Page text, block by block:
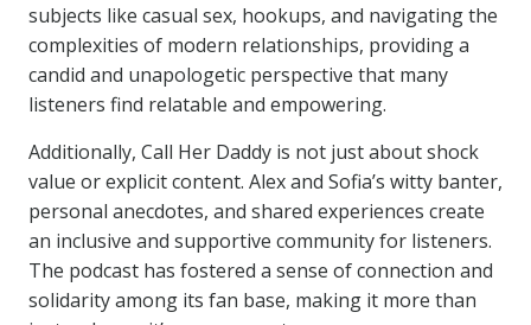
subjects like casual sex, hookups, and navigating the
complexities of modern relationships, providing a
candid and unapologetic perspective that many
listeners find relatable and empowering.
Additionally, Call Her Daddy is not just about shock
value or explicit content. Alex and Sofia’s witty banter,
personal anecdotes, and shared experiences create
an inclusive and supportive community for listeners.
The podcast has fostered a sense of connection and
solidarity among its fan base, making it more than